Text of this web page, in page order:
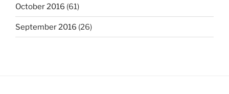
October 2016 (61)
September 2016 (26)